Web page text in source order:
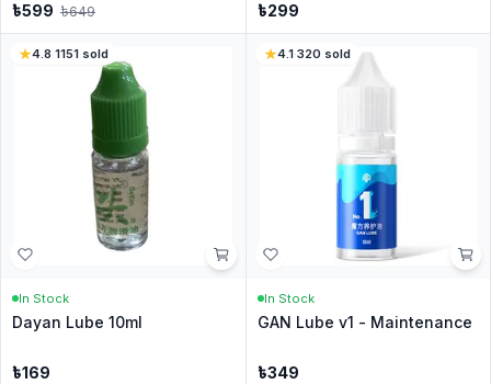
৳599 ৳649 ৳299
4.8·1151 sold
In Stock
Dayan Lube 10ml
৳169
4.1·320 sold
In Stock
GAN Lube v1 - Maintenance
৳349